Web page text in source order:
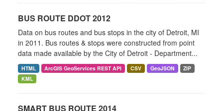
BUS ROUTE DDOT 2012
Data on bus routes and bus stops in the city of Detroit, MI
in 2011. Bus routes & stops were constructed from point
data made available by the City of Detroit - Department...
HTML ArcGIS GeoServices REST API CSV GeoJSON
ZIP
KML
SMART BUS ROUTE 2014